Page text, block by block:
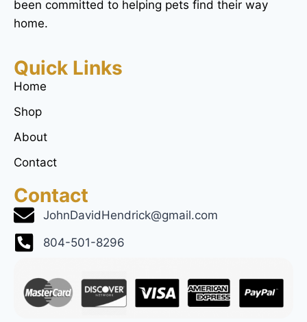
been committed to helping pets find their way
home.
Quick Links
Home
Shop
About
Contact
Contact
JohnDavidHendrick@gmail.com
804-501-8296